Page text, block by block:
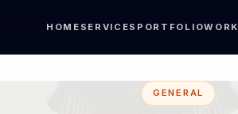
HOME SERVICES PORTFOLIOWORK
GENERAL